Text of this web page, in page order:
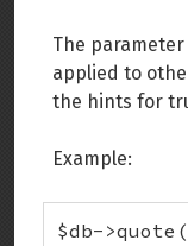
The
applied to
the hints for
Example:
$db-